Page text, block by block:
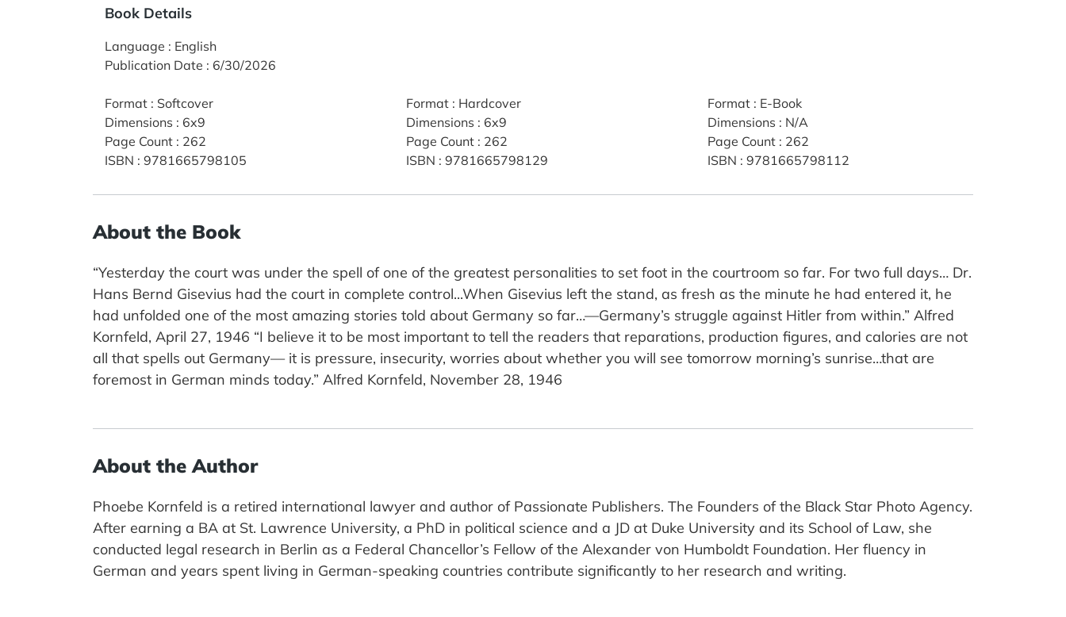
Book Details
Language : English
Publication Date : 6/30/2026
Format : Softcover
Dimensions : 6x9
Page Count : 262
ISBN : 9781665798105
Format: Hardcover
Dimensions : 6x9
Page Count: 262
ISBN : 9781665798129
Format: E-Book
Dimensions : N/A
Page Count: 262
ISBN : 9781665798112
About the Book
“Yesterday the court was under the spell of one of the greatest personalities to set foot in the courtroom so far. For two full days… Dr.
Hans Bernd Gisevius had the court in complete control...When Gisevius left the stand, as fresh as the minute he had entered it, he
had unfolded one of the most amazing stories told about Germany so far…—Germany’s struggle against Hitler from within.” Alfred
Kornfeld, April 27, 1946 “I believe it to be most important to tell the readers that reparations, production figures, and calories are not
all that spells out Germany— it is pressure, insecurity, worries about whether you will see tomorrow morning’s sunrise…that are
foremost in German minds today.” Alfred Kornfeld, November 28, 1946
About the Author
Phoebe Kornfeld is a retired international lawyer and author of Passionate Publishers. The Founders of the Black Star Photo Agency.
After earning a BA at St. Lawrence University, a PhD in political science and a JD at Duke University and its School of Law, she
conducted legal research in Berlin as a Federal Chancellor’s Fellow of the Alexander von Humboldt Foundation. Her fluency in
German and years spent living in German-speaking countries contribute significantly to her research and writing.